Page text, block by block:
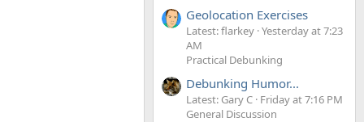
Geolocation Exercises
Latest: flarkey Yesterday at 7:23
AM
Practical Debunking
Debunking Humor...
Latest: Gary C Friday at 7:16 PM
General Discussion